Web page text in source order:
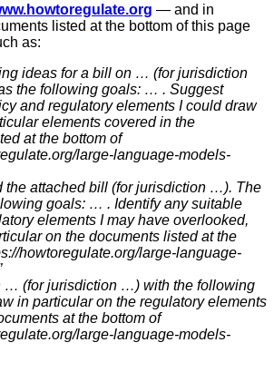
— and in
listed at the bottom of this page
as:
ideas for a bill on … (for jurisdiction
the following goals: … . Suggest
and regulatory elements I could draw
elements covered in the
at the bottom of
large-language-models-
the attached bill (for jurisdiction …). The
goals: … . Identify any suitable
elements I may have overlooked,
on the documents listed at the
howtoregulate.org/large-language-
… (for jurisdiction …) with the following
in particular on the regulatory elements
at the bottom of
large-language-models-